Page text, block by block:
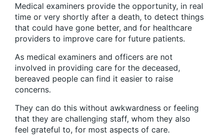
Medical examiners provide the opportunity, in real
time or very shortly after a death, to detect things
that could have gone better, and for healthcare
providers to improve care for future patients.
As medical examiners and officers are not
involved in providing care for the deceased,
bereaved people can find it easier to raise
concerns.
They can do this without awkwardness or feeling
that they are challenging staff, whom they also
feel grateful to, for most aspects of care.